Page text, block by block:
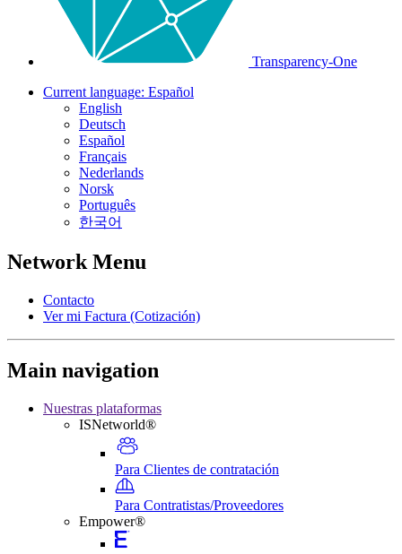
Transparency-One
Current language: Español
English
Deutsch
Español
Français
Nederlands
Norsk
Português
한국어
Network Menu
Contacto
Ver mi Factura (Cotización)
Main navigation
Nuestras plataformas
ISNetworld®
Para Clientes de contratación
Para Contratistas/Proveedores
Empower®